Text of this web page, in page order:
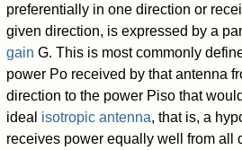
preferentially in one direction or
given direction, is expressed by a
gain G. This is most commonly
power Po received by that antenna
direction to the power Piso that
ideal isotropic antenna, that is, a
receives power equally well from all